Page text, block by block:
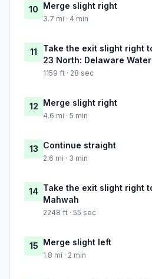
10 Merge slight right
3.7 mi · 4 min
11
Take the exit slight right
23 North: Delaware
1159 ft · 28 sec
12 Merge slight right
4.6 mi · 5 min
13 Continue straight
2.6 mi · 3 min
14 Take the exit slight right
Mahwah
2248 ft · 55 sec
15 Merge slight left
1.8 mi · 2 min